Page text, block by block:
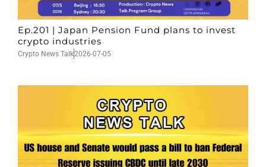
Ep.201 | Japan Pension Fund plans to invest
crypto industries
Crypto News Talk2026-07-05